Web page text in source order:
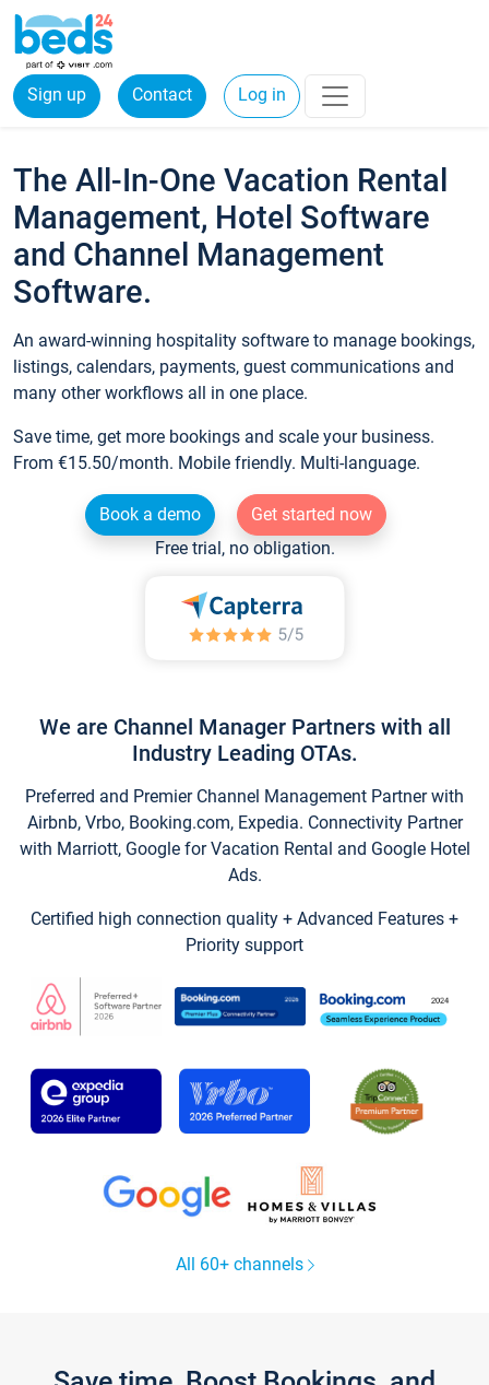
Sign up Contact Log in
The All-In-One Vacation Rental
Management, Hotel Software
and Channel Management
Software.
An award-winning hospitality software to manage bookings,
listings, calendars, payments, guest communications and
many other workflows all in one place.
Save time, get more bookings and scale your business.
From €15.50/month. Mobile friendly. Multi-language.
Book a demo
Get started now
Free trial, no obligation.
We are Channel Manager Partners with all
Industry Leading OTAs.
Preferred and Premier Channel Management Partner with
Airbnb, Vrbo, Booking.com, Expedia. Connectivity Partner
with Marriott, Google for Vacation Rental and Google Hotel
Ads.
Certified high connection quality + Advanced Features +
Priority support
All 60+ channels